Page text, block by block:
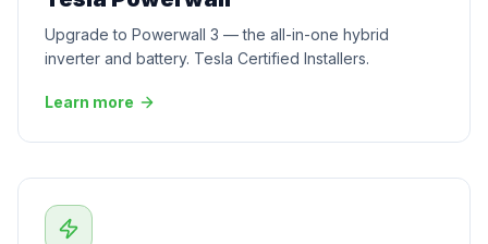
Upgrade to Powerwall 3 — the all-in-one hybrid
inverter and battery. Tesla Certified Installers.
Learn more